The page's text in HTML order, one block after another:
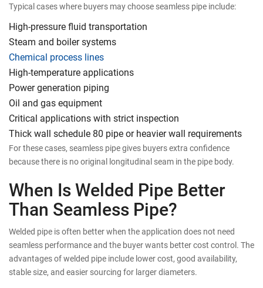
Typical cases where buyers may choose seamless pipe include:
High-pressure fluid transportation
Steam and boiler systems
Chemical process lines
High-temperature applications
Power generation piping
Oil and gas equipment
Critical applications with strict inspection
Thick wall schedule 80 pipe or heavier wall requirements
For these cases, seamless pipe gives buyers extra confidence
because there is no original longitudinal seam in the pipe body.
When Is Welded Pipe Better
Than Seamless Pipe?
Welded pipe is often better when the application does not need
seamless performance and the buyer wants better cost control. The
advantages of welded pipe include lower cost, good availability,
stable size, and easier sourcing for larger diameters.